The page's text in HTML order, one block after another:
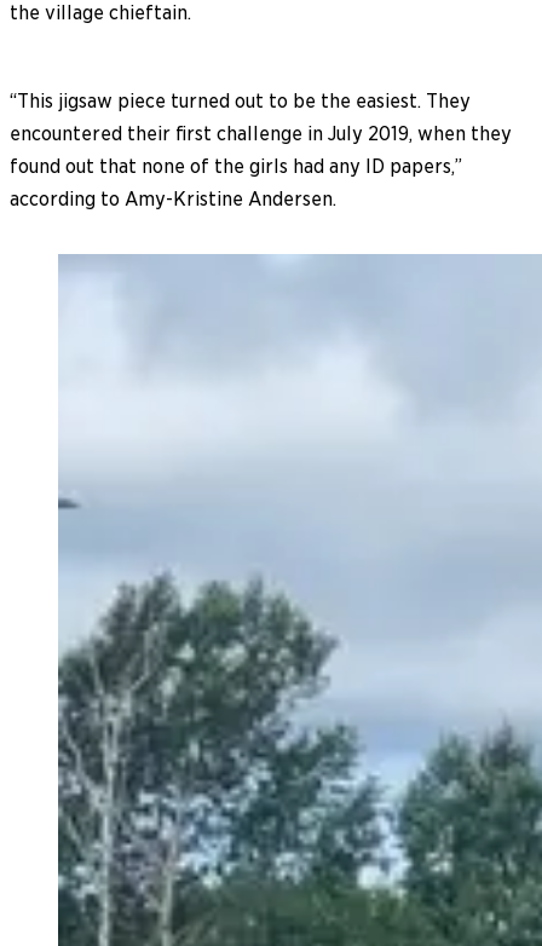
the village chieftain.
“This jigsaw piece turned out to be the easiest. They
encountered their first challenge in July 2019, when they
found out that none of the girls had any ID papers,”
according to Amy-Kristine Andersen.